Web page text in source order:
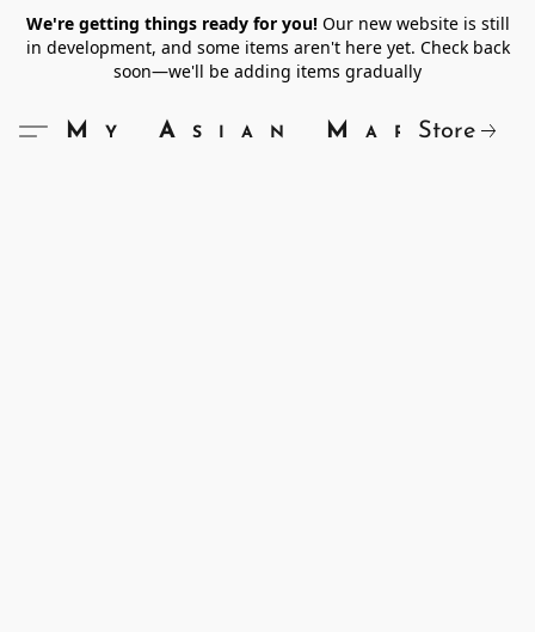
We're getting things ready for you!Our new website is still
in development, and some items aren't here yet. Check back
soon—we'll be adding items gradually
My Asian Market
Store